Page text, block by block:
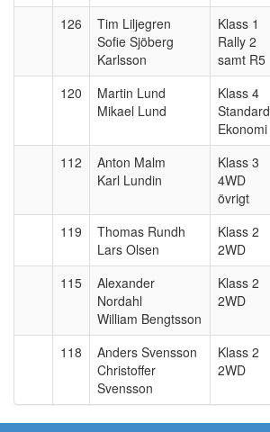
126
Tim Liljegren
Sofie Sjöberg
Karlsson
Klass 1
Rally 2
samt R5
120
Martin Lund
Mikael Lund
Klass 4
Standard
Ekonomi
112
Anton Malm
Karl Lundin
Klass 3
4WD
övrigt
119
Thomas Rundh
Lars Olsen
Klass 2
2WD
115
Alexander
Nordahl
William Bengtsson
Klass 2
2WD
118
Anders Svensson
Christoffer
Svensson
Klass 2
2WD